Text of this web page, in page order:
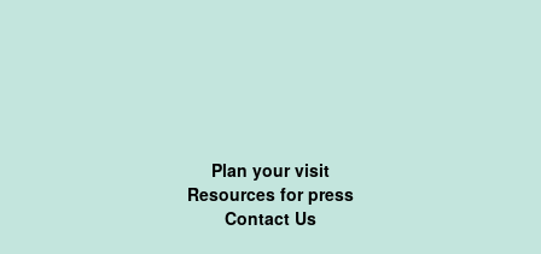
Plan your visit
Resources for press
Contact Us